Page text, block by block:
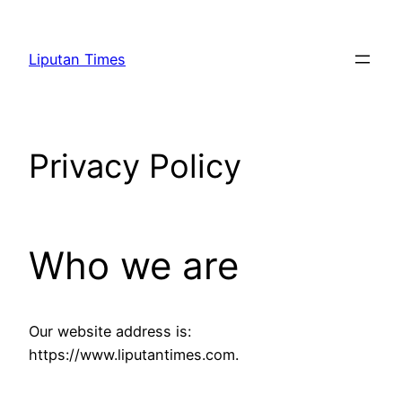
content
Liputan Times
Privacy Policy
Who we are
Our website address is:
https://www.liputantimes.com.